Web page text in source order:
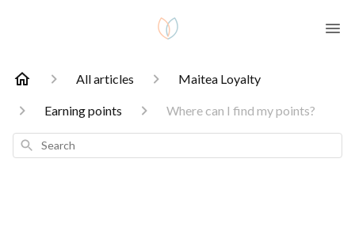
All articles Maitea Loyalty
Earning points Where can I find my points?
Search